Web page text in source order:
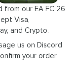
from our EA FC 26
Visa,
and Crypto.
us on Discord
your order